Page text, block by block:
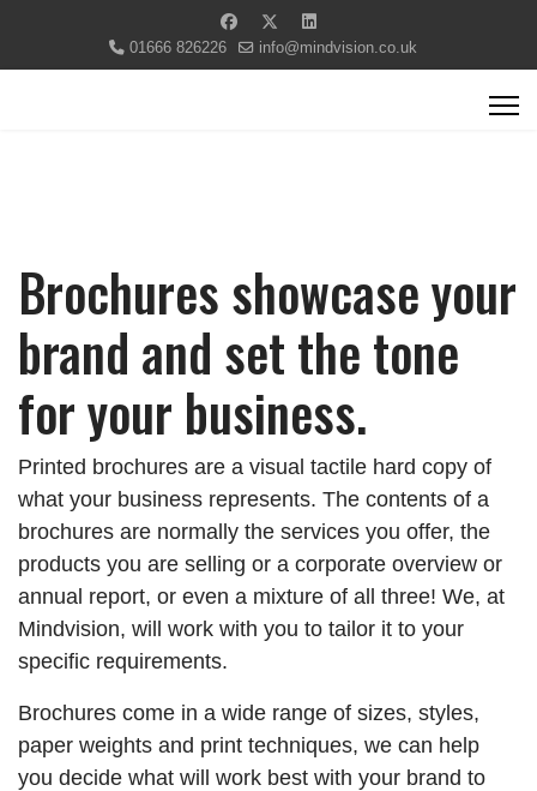
01666 826226 info@mindvision.co.uk
Brochures showcase your
brand and set the tone
for your business.
Printed brochures are a visual tactile hard copy of
what your business represents. The contents of a
brochures are normally the services you offer, the
products you are selling or a corporate overview or
annual report, or even a mixture of all three! We, at
Mindvision, will work with you to tailor it to your
specific requirements.
Brochures come in a wide range of sizes, styles,
paper weights and print techniques, we can help
you decide what will work best with your brand to